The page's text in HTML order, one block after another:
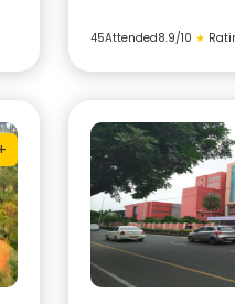
45Attended8.9/10 ★